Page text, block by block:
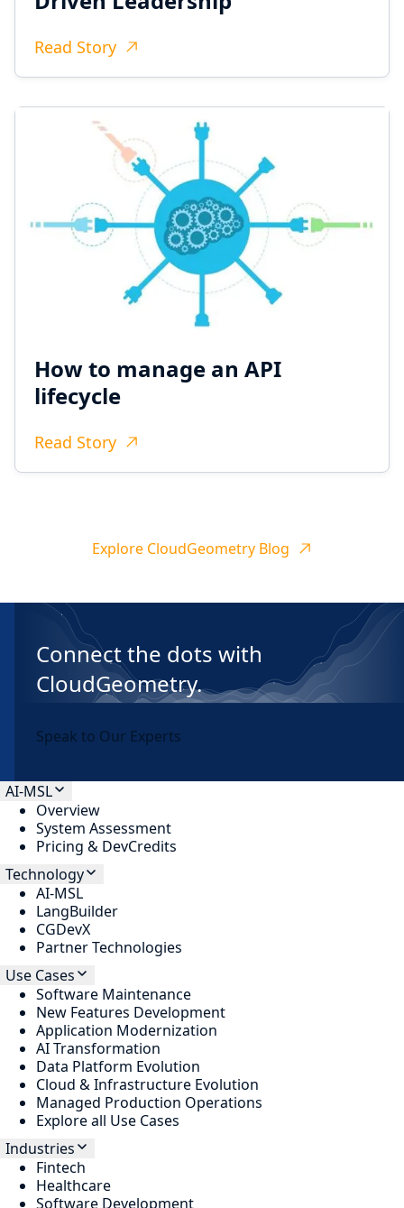
Read Story
How to manage an API
lifecycle
Read Story
Explore CloudGeometry Blog
Connect the dots with
CloudGeometry.
Speak to Our Experts
AI-MSL
Overview
System Assessment
Pricing & DevCredits
Technology
AI-MSL
LangBuilder
CGDevX
Partner Technologies
Use Cases
Software Maintenance
New Features Development
Application Modernization
AI Transformation
Data Platform Evolution
Cloud & Infrastructure Evolution
Managed Production Operations
Explore all Use Cases
Industries
Fintech
Healthcare
Software Development